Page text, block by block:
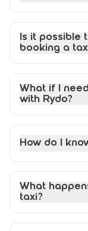
Is it possible
booking a
What if I
with Rydo?
How do I
What
taxi?